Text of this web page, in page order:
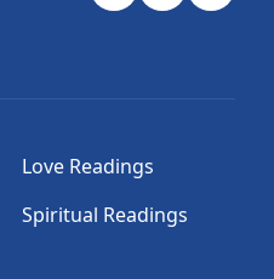
Love Readings
Spiritual Readings